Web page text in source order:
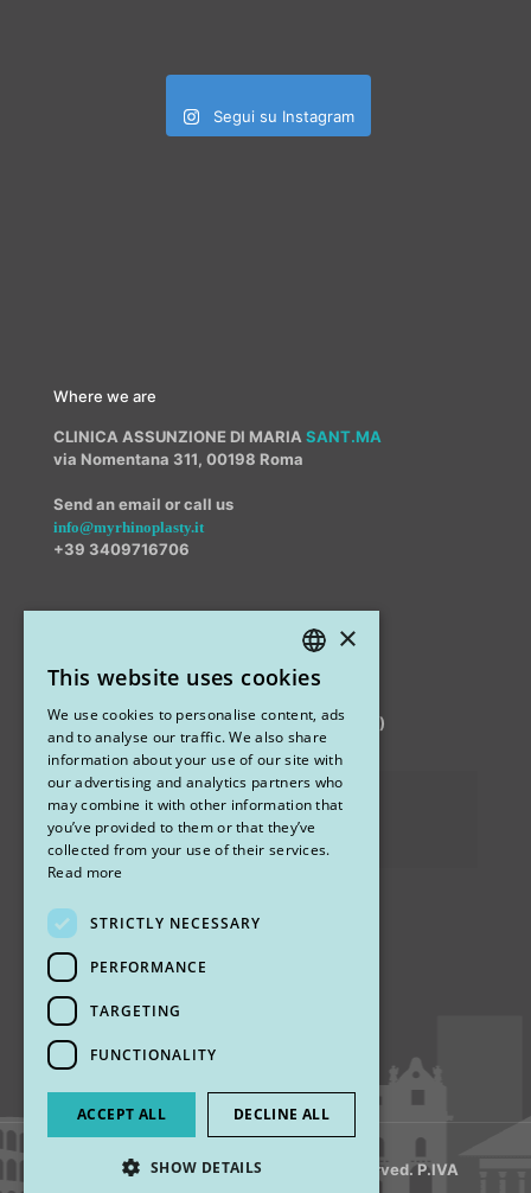
Segui su Instagram
Where we are
CLINICA ASSUNZIONE DI MARIA SANT.MA
via Nomentana 311, 00198 Roma
Send an email or call us
info@myrhinoplasty.it
+39 3409716706
STUDIO MARIANETTI MED
via Sandro Pertini 26, 67051 Avezzano (AQ)
Privacy Policy
Cookies
Find us
© 2018 My Rhinoplasty. All Rights Reserved. P.IVA
ITALIAN
ENGLISH
×
This website uses cookies
We use cookies to personalise content, ads
and to analyse our traffic. We also share
information about your use of our site with
our advertising and analytics partners who
may combine it with other information that
you’ve provided to them or that they’ve
collected from your use of their services.
Read more
STRICTLY NECESSARY
PERFORMANCE
TARGETING
FUNCTIONALITY
ACCEPT ALL DECLINE ALL
SHOW DETAILS